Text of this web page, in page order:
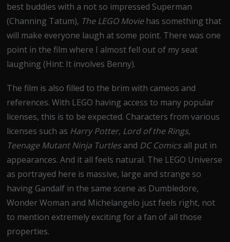
best buddies with a not so impressed Superman
(Channing Tatum), The LEGO Moviehas something that
will make everyone laugh at some point. There was one
point in the film where I almost fell out of my seat
laughing (Hint: It involves Benny).
The film is also filled to the brim with cameos and
references. With LEGO having access to many popular
licenses, this is to be expected. Characters from various
licenses such as Harry Potter, Lord of the Rings,
Teenage Mutant Ninja Turtlesand DC Comicsall put in
appearances. And it all feels natural. The LEGO Universe
as portrayed here is massive, large and strange so
having Gandalf in the same scene as Dumbledore,
Wonder Woman and Michelangelo just feels right, not
to mention extremely exciting for a fan of all those
properties.